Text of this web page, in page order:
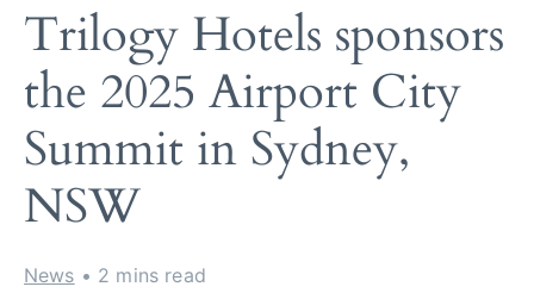
Trilogy Hotels sponsors
the 2025 Airport City
Summit in Sydney,
NSW
News • 2 mins read